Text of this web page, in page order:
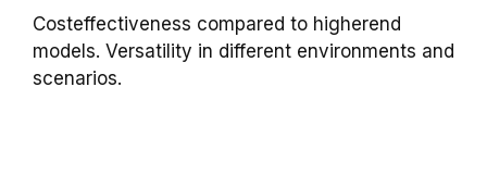
Costeffectiveness compared to higherend
models. Versatility in different environments and
scenarios.